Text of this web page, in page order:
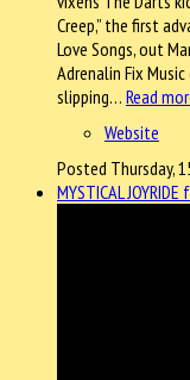
Creep,” the first
Love Songs, out
Adrenalin Fix
slipping… Read
Website
Posted Thursday,
MYSTICAL